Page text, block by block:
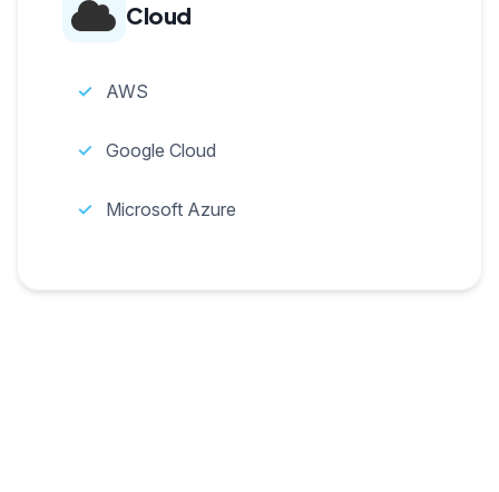
Cloud
AWS
Google Cloud
Microsoft Azure